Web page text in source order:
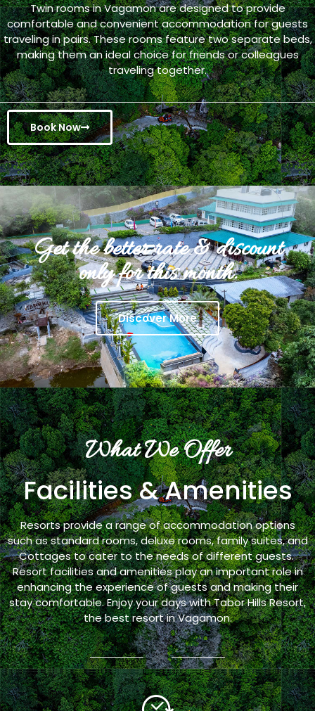
Twin rooms in Vagamon are designed to provide
comfortable and convenient accommodation for guests
traveling in pairs. These rooms feature two separate beds,
making them an ideal choice for friends or colleagues
traveling together.
Book Now
Get the better rate & discount
only for this month.
Discover More
What We Offer
Facilities & Amenities
Resorts provide a range of accommodation options
such as standard rooms, deluxe rooms, family suites, and
Cottages to cater to the needs of different guests.
Resort facilities and amenities play an important role in
enhancing the experience of guests and making their
stay comfortable. Enjoy your days with Tabor Hills Resort,
the best resort in Vagamon.